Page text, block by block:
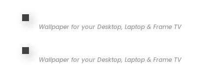
Wallpaper for your Desktop, Laptop & Frame TV
Wallpaper for your Desktop, Laptop & Frame TV